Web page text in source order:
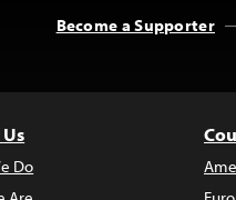
Become a Supporter
Do